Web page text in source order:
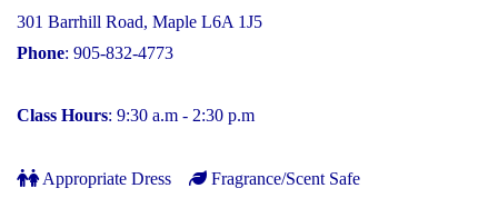
301 Barrhill Road, Maple L6A 1J5
Phone: 905-832-4773
Class Hours: 9:30 a.m - 2:30 p.m
Appropriate Dress
Fragrance/Scent Safe